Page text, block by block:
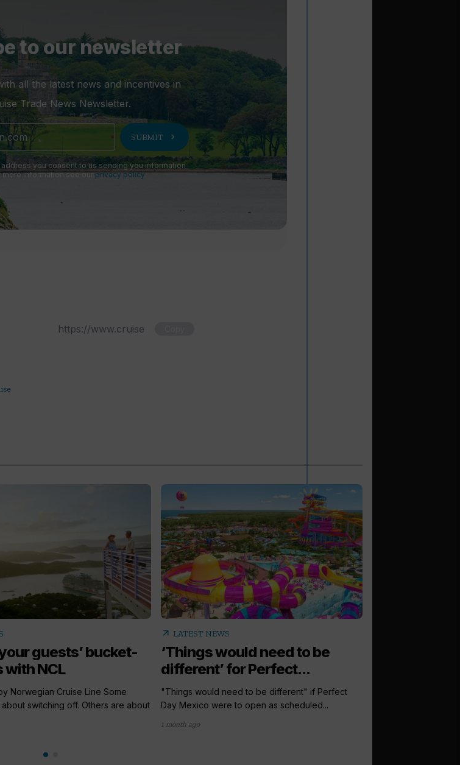
to our newsletter
all the latest news and incentives in
Trade News Newsletter.
SUBMIT chevron_right
you consent to us sending you information
more information see ourprivacy policy.
guests’ bucket-
with NCL
Norwegian Cruise Line Some
switching off. Others are about
arrow_outward LATEST NEWS
‘Things would need to be
different’ for Perfect...
"Things would need to be different" if Perfect
Day Mexico were to open as scheduled...
1 month ago